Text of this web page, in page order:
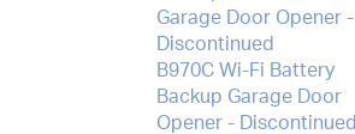
Garage Door Opener -
Discontinued
B970C Wi-Fi Battery
Backup Garage Door
Opener - Discontinued